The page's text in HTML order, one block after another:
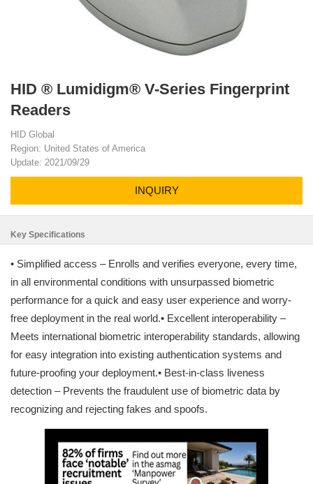
HID ® Lumidigm® V-Series Fingerprint
Readers
HID Global
Region: United States of America
Update: 2021/09/29
INQUIRY
Key Specifications
• Simplified access – Enrolls and verifies everyone, every time,
in all environmental conditions with unsurpassed biometric
performance for a quick and easy user experience and worry-
free deployment in the real world.• Excellent interoperability –
Meets international biometric interoperability standards, allowing
for easy integration into existing authentication systems and
future-proofing your deployment.• Best-in-class liveness
detection – Prevents the fraudulent use of biometric data by
recognizing and rejecting fakes and spoofs.